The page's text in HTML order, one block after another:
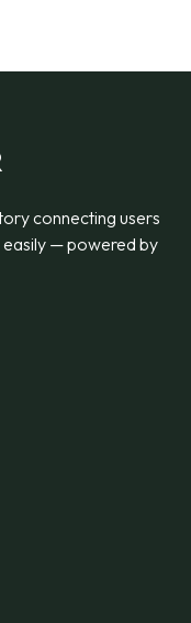
connecting users
easily — powered by